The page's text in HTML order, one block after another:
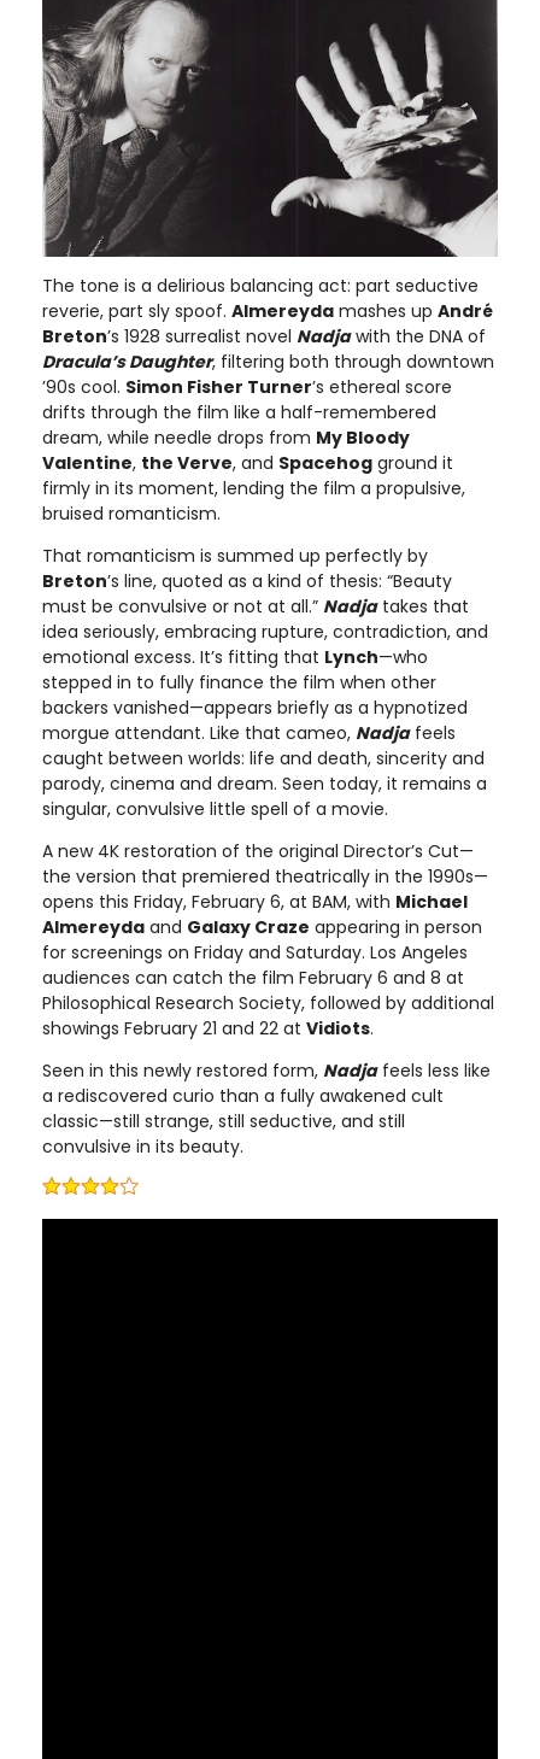
The tone is a delirious balancing act: part seductive
reverie, part sly spoof. Almereyda mashes up André
Breton’s 1928 surrealist novel Nadjawith the DNA of
Dracula’s Daughter, filtering both through downtown
’90s cool. Simon Fisher Turner’s ethereal score
drifts through the film like a half-remembered
dream, while needle drops from My Bloody
Valentine, the Verve, and Spacehog ground it
firmly in its moment, lending the film a propulsive,
bruised romanticism.
That romanticism is summed up perfectly by
Breton’s line, quoted as a kind of thesis: “Beauty
must be convulsive or not at all.” Nadjatakes that
idea seriously, embracing rupture, contradiction, and
emotional excess. It’s fitting that Lynch—who
stepped in to fully finance the film when other
backers vanished—appears briefly as a hypnotized
morgue attendant. Like that cameo, Nadjafeels
caught between worlds: life and death, sincerity and
parody, cinema and dream. Seen today, it remains a
singular, convulsive little spell of a movie.
A new 4K restoration of the original Director’s Cut—
the version that premiered theatrically in the 1990s—
opens this Friday, February 6, at BAM, with Michael
Almereyda and Galaxy Craze appearing in person
for screenings on Friday and Saturday. Los Angeles
audiences can catch the film February 6 and 8 at
Philosophical Research Society, followed by additional
showings February 21 and 22 at Vidiots.
Seen in this newly restored form, Nadjafeels less like
a rediscovered curio than a fully awakened cult
classic—still strange, still seductive, and still
convulsive in its beauty.